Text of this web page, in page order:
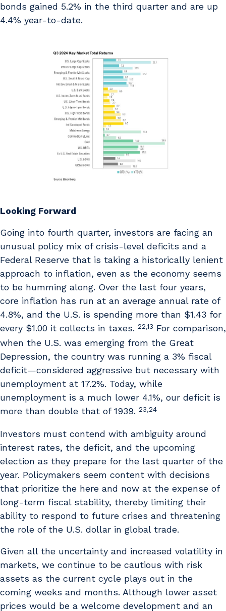
bonds gained 5.2% in the third quarter and are up
4.4% year-to-date.
Looking Forward
Going into fourth quarter, investors are facing an
unusual policy mix of crisis-level deficits and a
Federal Reserve that is taking a historically lenient
approach to inflation, even as the economy seems
to be humming along. Over the last four years,
core inflation has run at an average annual rate of
4.8%, and the U.S. is spending more than $1.43 for
every $1.00 it collects in taxes. 22,13 For comparison,
when the U.S. was emerging from the Great
Depression, the country was running a 3% fiscal
deficit—considered aggressive but necessary with
unemployment at 17.2%. Today, while
unemployment is a much lower 4.1%, our deficit is
more than double that of 1939. 23,24
Investors must contend with ambiguity around
interest rates, the deficit, and the upcoming
election as they prepare for the last quarter of the
year. Policymakers seem content with decisions
that prioritize the here and now at the expense of
long-term fiscal stability, thereby limiting their
ability to respond to future crises and threatening
the role of the U.S. dollar in global trade.
Given all the uncertainty and increased volatility in
markets, we continue to be cautious with risk
assets as the current cycle plays out in the
coming weeks and months. Although lower asset
prices would be a welcome development and an